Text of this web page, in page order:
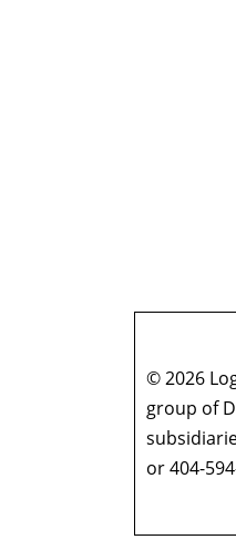
© 2026
group of
or 404-